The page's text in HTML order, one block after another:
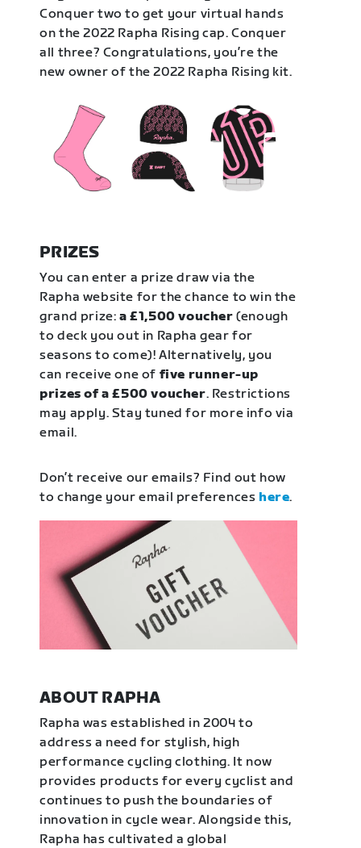
Conquer two to get your virtual hands
on the 2022 Rapha Rising cap. Conquer
all three? Congratulations, you’re the
new owner of the 2022 Rapha Rising kit.
PRIZES
You can enter a prize draw via the
Rapha website for the chance to win the
grand prize:a £1,500 voucher (enough
to deck you out in Rapha gear for
seasons to come)! Alternatively, you
can receive one of five runner-up
prizes of a £500 voucher. Restrictions
may apply. Stay tuned for more info via
email.
Don’t receive our emails? Find out how
to change your email preferences here.
ABOUT RAPHA
Rapha was established in 2004 to
address a need for stylish, high
performance cycling clothing. It now
provides products for every cyclist and
continues to push the boundaries of
innovation in cycle wear. Alongside this,
Rapha has cultivated a global